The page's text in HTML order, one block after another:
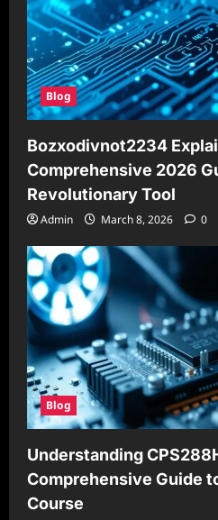
Blog
Bozxodivnot2234
Comprehensive 2026
Revolutionary Tool
Admin March 8, 2026 0
Blog
Understanding
Comprehensive Guide
Course